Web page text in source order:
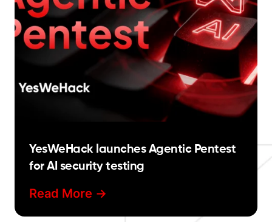
YesWeHack launches Agentic Pentest
for AI security testing
Read More ->